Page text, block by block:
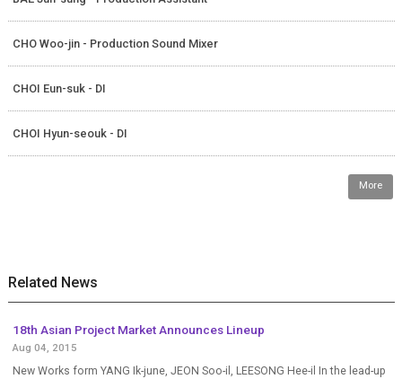
CHO Woo-jin - Production Sound Mixer
CHOI Eun-suk - DI
CHOI Hyun-seouk - DI
More
Related News
18th Asian Project Market Announces Lineup
Aug 04, 2015
New Works form YANG Ik-june, JEON Soo-il, LEESONG Hee-il In the lead-up